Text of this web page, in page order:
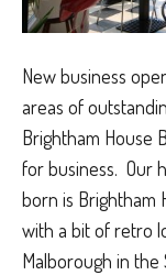
New business
areas of
Brightham House
for business. Our
born is Brightham
with a bit of retro
Malborough in the